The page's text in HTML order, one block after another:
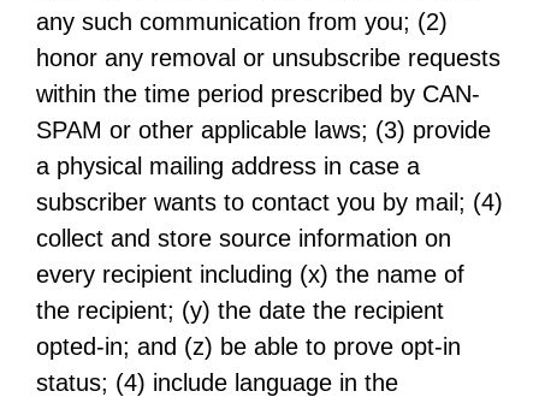
any such communication from you; (2)
honor any removal or unsubscribe requests
within the time period prescribed by CAN-
SPAM or other applicable laws; (3) provide
a physical mailing address in case a
subscriber wants to contact you by mail; (4)
collect and store source information on
every recipient including (x) the name of
the recipient; (y) the date the recipient
opted-in; and (z) be able to prove opt-in
status; (4) include language in the